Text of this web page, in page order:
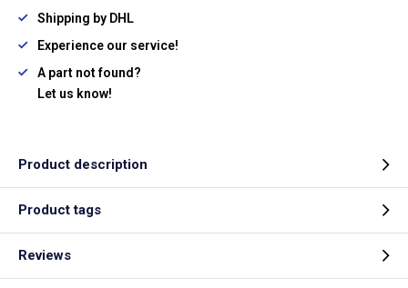
Shipping by DHL
Experience our service!
A part not found?
Let us know!
Product description
Product tags
Reviews